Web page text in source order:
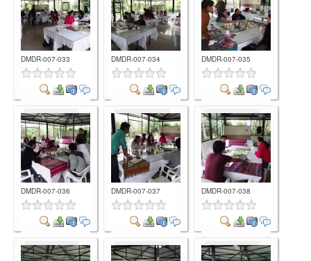
DMDR-007-033
Comment
DMDR-007-034
Comment
DMDR-007-035
Comment
DMDR-007-036
Comment
DMDR-007-037
Comment
DMDR-007-038
Comment